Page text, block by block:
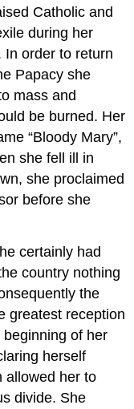
Catholic and
during her
In order to return
Papacy she
mass and
be burned. Her
“Bloody Mary”,
she fell ill in
she proclaimed
before she
certainly had
country nothing
the
greatest reception
of her
herself
allowed her to
divide. She